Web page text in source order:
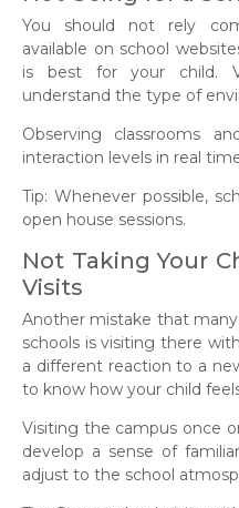
You should not rely
available on school
is best for your child.
understand the type of
Observing classrooms
interaction levels in real
Tip: Whenever possible,
open house sessions.
Not Taking Your
Visits
Another mistake that
schools is visiting there
a different reaction to a
to know how your child
Visiting the campus once
develop a sense of
adjust to the school